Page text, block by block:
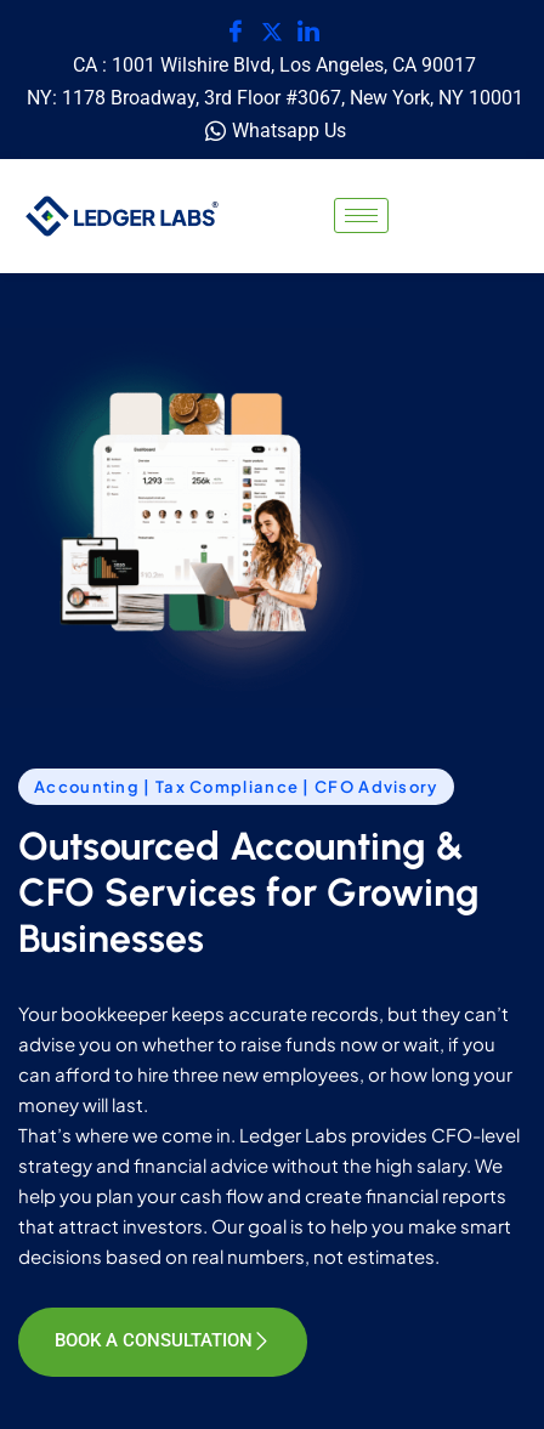
CA : 1001 Wilshire Blvd, Los Angeles, CA 90017
NY: 1178 Broadway, 3rd Floor #3067, New York, NY 10001
Whatsapp Us
Accounting | Tax Compliance | CFO Advisory
Outsourced Accounting &
CFO Services for Growing
Businesses
Your bookkeeper keeps accurate records, but they can’t
advise you on whether to raise funds now or wait, if you
can afford to hire three new employees, or how long your
money will last.
That’s where we come in. Ledger Labs provides CFO-level
strategy and financial advice without the high salary. We
help you plan your cash flow and create financial reports
that attract investors. Our goal is to help you make smart
decisions based on real numbers, not estimates.
BOOK A CONSULTATION